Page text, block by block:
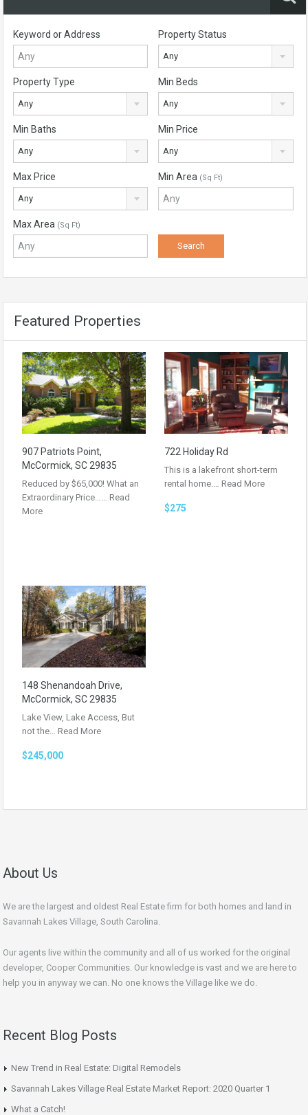
Keyword or Address Property Status
Any
Property Type
Any
Min Beds
Any
Min Baths
Any
Min Price
Any
Max Price
Any
Min Area (Sq Ft)
Max Area (Sq Ft)
Featured Properties
907 Patriots Point,
McCormick, SC 29835
Reduced by $65,000! What an
Extraordinary Price…… Read
More
722 Holiday Rd
This is a lakefront short-term
rental home.… Read More
$275
148 Shenandoah Drive,
McCormick, SC 29835
Lake View, Lake Access, But
not the… Read More
$245,000
About Us
We are the largest and oldest Real Estate firm for both homes and land in
Savannah Lakes Village, South Carolina.
Our agents live within the community and all of us worked for the original
developer, Cooper Communities. Our knowledge is vast and we are here to
help you in anyway we can. No one knows the Village like we do.
Recent Blog Posts
New Trend in Real Estate: Digital Remodels
Savannah Lakes Village Real Estate Market Report: 2020 Quarter 1
What a Catch!